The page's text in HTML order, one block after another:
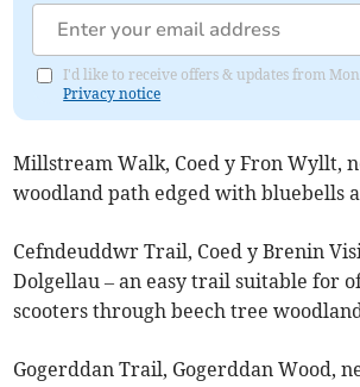
I'd like to receive offers & updates from
Privacy notice
Millstream Walk, Coed y Fron Wyllt,
woodland path edged with bluebells
Cefndeuddwr Trail, Coed y Brenin
Dolgellau – an easy trail suitable for
scooters through beech tree
Gogerddan Trail, Gogerddan Wood,